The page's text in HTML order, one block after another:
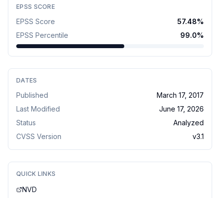
EPSS SCORE
EPSS Score 57.48%
EPSS Percentile
99.0%
DATES
Published
March 17, 2017
Last Modified
June 17, 2026
Status
Analyzed
CVSS Version
v3.1
QUICK LINKS
NVD